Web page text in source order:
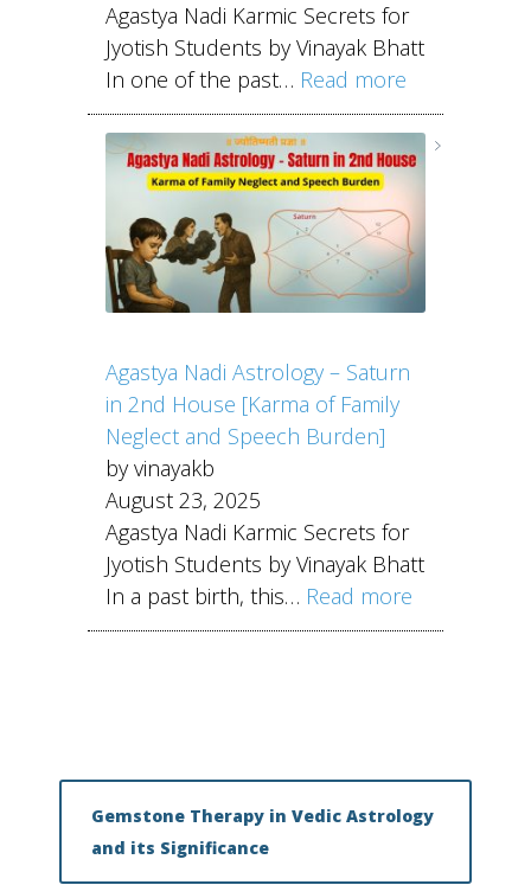
Agastya Nadi Karmic Secrets for
Jyotish Students by Vinayak Bhatt
In one of the past… Read more
Agastya Nadi Astrology – Saturn
in 2nd House [Karma of Family
Neglect and Speech Burden]
by vinayakb
August 23, 2025
Agastya Nadi Karmic Secrets for
Jyotish Students by Vinayak Bhatt
In a past birth, this… Read more
Gemstone Therapy in Vedic Astrology
and its Significance